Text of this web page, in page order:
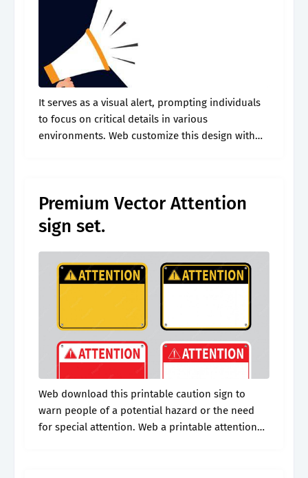
It serves as a visual alert, prompting individuals
to focus on critical details in various
environments. Web customize this design with
Premium Vector Attention
sign set.
Web download this printable caution sign to
warn people of a potential hazard or the need
for special attention. Web a printable attention